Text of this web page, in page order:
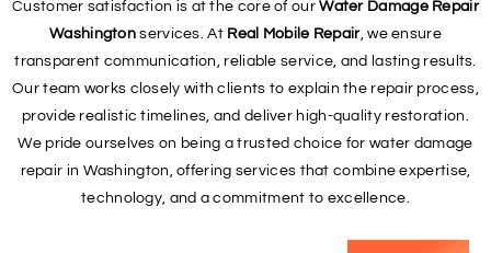
Customer satisfaction is at the core of ourWater Damage Repair
Washington services. At Real Mobile Repair, we ensure
transparent communication, reliable service, and lasting results.
Our team works closely with clients to explain the repair process,
provide realistic timelines, and deliver high-quality restoration.
We pride ourselves on being a trusted choice for water damage
repair in Washington, offering services that combine expertise,
technology, and a commitment to excellence.